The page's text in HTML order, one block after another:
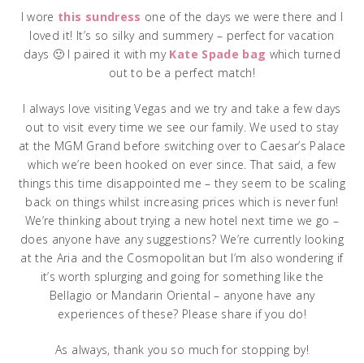
I wore this sundress one of the days we were there and I
loved it! It’s so silky and summery – perfect for vacation
days 🙂 I paired it with my Kate Spade bag which turned
out to be a perfect match!
I always love visiting Vegas and we try and take a few days
out to visit every time we see our family. We used to stay
at the MGM Grand before switching over to Caesar’s Palace
which we’re been hooked on ever since. That said, a few
things this time disappointed me – they seem to be scaling
back on things whilst increasing prices which is never fun!
We’re thinking about trying a new hotel next time we go –
does anyone have any suggestions? We’re currently looking
at the Aria and the Cosmopolitan but I’m also wondering if
it’s worth splurging and going for something like the
Bellagio or Mandarin Oriental – anyone have any
experiences of these? Please share if you do!
As always, thank you so much for stopping by!